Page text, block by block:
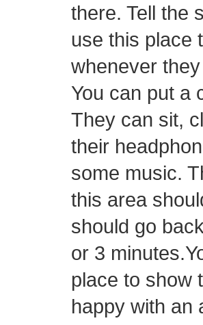
there. Tell the
use this place
whenever
You can put a
They can sit,
their
some music.
this area
should go
or 3
place to show
happy with an